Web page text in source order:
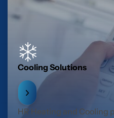
Cooling Solutions
HR Heating and Cooling